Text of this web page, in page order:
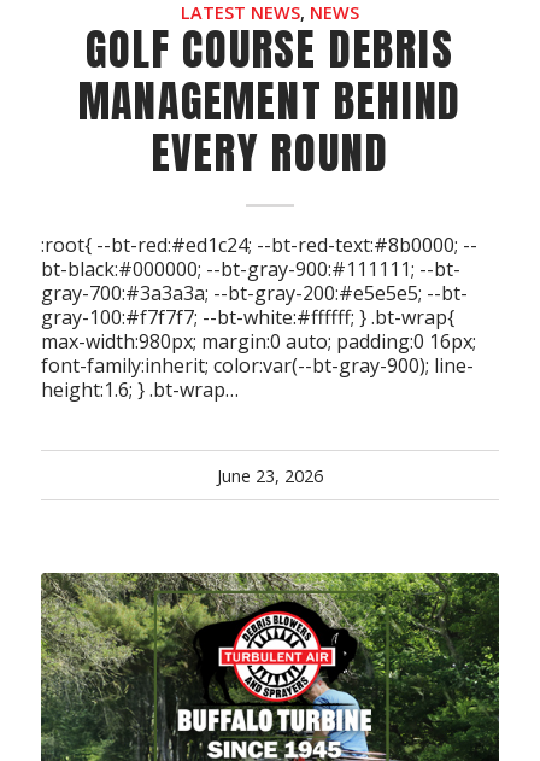
LATEST NEWS, NEWS
GOLF COURSE DEBRIS
MANAGEMENT BEHIND
EVERY ROUND
:root{ --bt-red:#ed1c24; --bt-red-text:#8b0000; --
bt-black:#000000; --bt-gray-900:#111111; --bt-
gray-700:#3a3a3a; --bt-gray-200:#e5e5e5; --bt-
gray-100:#f7f7f7; --bt-white:#ffffff; } .bt-wrap{
max-width:980px; margin:0 auto; padding:0 16px;
font-family:inherit; color:var(--bt-gray-900); line-
height:1.6; } .bt-wrap…
June 23, 2026